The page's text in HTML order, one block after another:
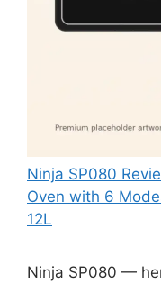
Ninja SP080
Oven with 6
12L
Ninja SP080 —